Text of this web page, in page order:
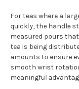
For teas where a
quickly, the handle
measured pours
tea is being
amounts to ensure
smooth wrist
meaningful